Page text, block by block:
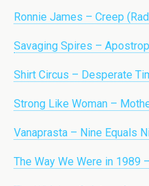
Ronnie James – Creep
Savaging Spires –
Shirt Circus – Desperate
Strong Like Woman –
Vanaprasta – Nine Equals
The Way We Were in 1989